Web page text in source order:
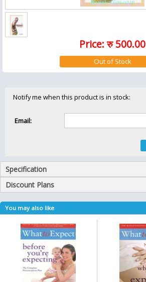
Price: रु 500.00
Notify me when this product is in stock:
Email:
Specification
Discount Plans
You may also like